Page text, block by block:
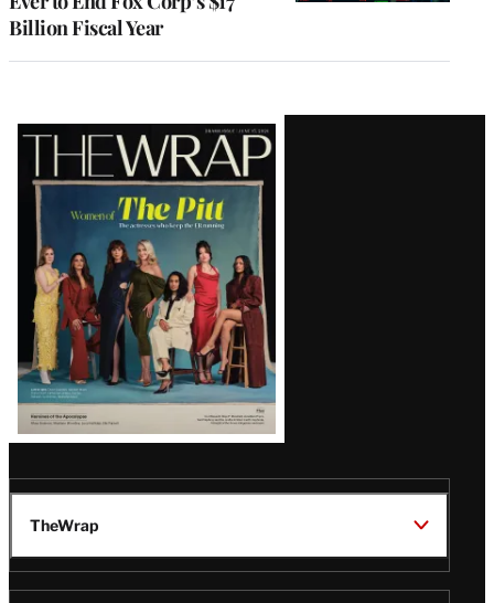
Billion Fiscal Year
Latest
Magazine
Issue
TheWrap